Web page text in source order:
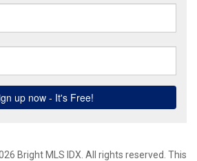
Bright MLS IDX. All rights reserved. This